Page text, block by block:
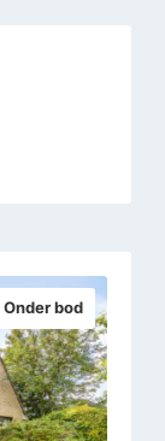
Onder bod